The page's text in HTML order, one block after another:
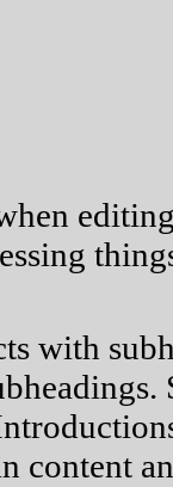
with
content